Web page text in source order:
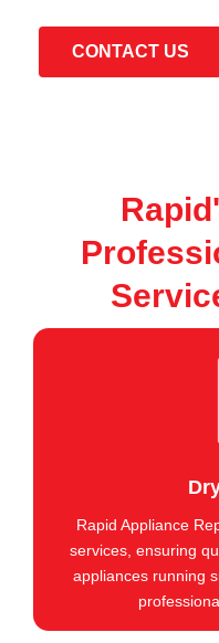
CONTACT US
Rapid Appliance
services, ensuring
appliances running